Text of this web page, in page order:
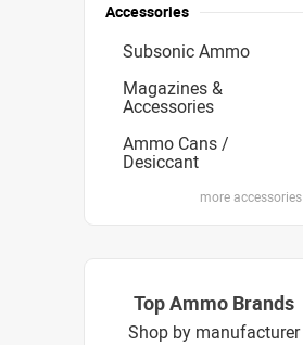
Accessories
Subsonic Ammo
Magazines &
Accessories
Ammo Cans /
Desiccant
more accessories
Top Ammo Brands
Shop by manufacturer